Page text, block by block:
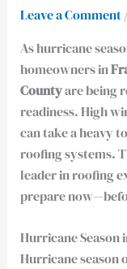
Leave a Comment /
As hurricane
homeowners in
Countyare being
readiness. High
can take a heavy
roofing systems.
leader in roofing
prepare
Hurricane Season
Hurricane